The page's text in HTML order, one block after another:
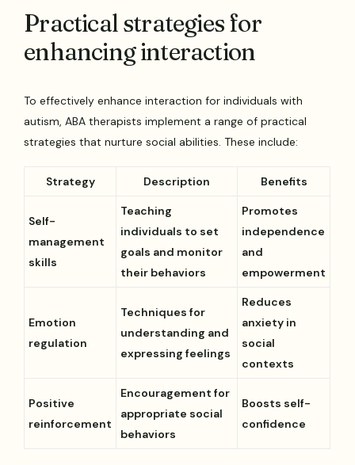
Practical strategies for
enhancing interaction
To effectively enhance interaction for individuals with
autism, ABA therapists implement a range of practical
strategies that nurture social abilities. These include:
Strategy Description Benefits
Self-
management
skills
Teaching
individuals to set
goals and monitor
their behaviors
Promotes
independence
and
empowerment
Emotion
regulation
Techniques for
understanding and
expressing feelings
Reduces
anxiety in
social
contexts
Positive
reinforcement
Encouragement for
appropriate social
behaviors
Boosts self-
confidence